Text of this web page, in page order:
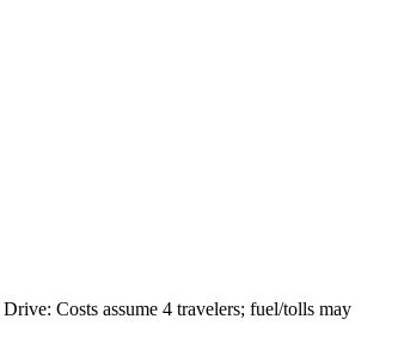
Costs assume 4 travelers; fuel/tolls may